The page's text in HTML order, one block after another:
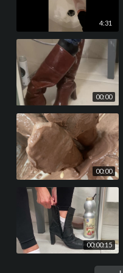
4:31
00:00
00:00
00:00:15